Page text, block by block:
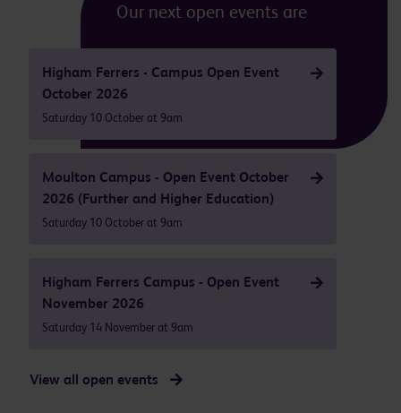
Our next open events are
Higham Ferrers - Campus Open Event
October 2026
Saturday 10 October at 9am
Moulton Campus - Open Event October
2026 (Further and Higher Education)
Saturday 10 October at 9am
Higham Ferrers Campus - Open Event
November 2026
Saturday 14 November at 9am
View all open events